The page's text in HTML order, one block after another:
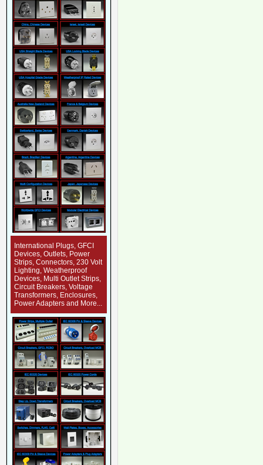
International Plugs, GFCI
Devices, Outlets, Power
Strips, Connectors, 230 Volt
Lighting, Weatherproof
Devices, Multi Outlet Strips,
Circuit Breakers, Voltage
Transformers, Enclosures,
Power Adapters and More...